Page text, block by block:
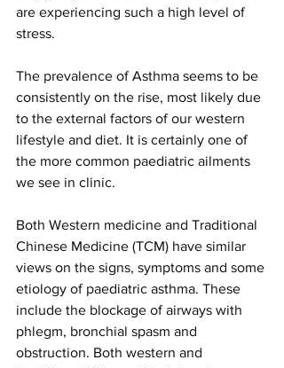
are experiencing such a high level of
stress.
The prevalence of Asthma seems to be
consistently on the rise, most likely due
to the external factors of our western
lifestyle and diet. It is certainly one of
the more common paediatric ailments
we see in clinic.
Both Western medicine and Traditional
Chinese Medicine (TCM) have similar
views on the signs, symptoms and some
etiology of paediatric asthma. These
include the blockage of airways with
phlegm, bronchial spasm and
obstruction. Both western and